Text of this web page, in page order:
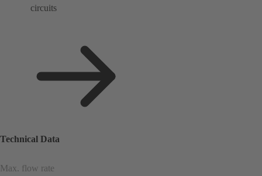
circuits
Technical Data
Max. flow rate